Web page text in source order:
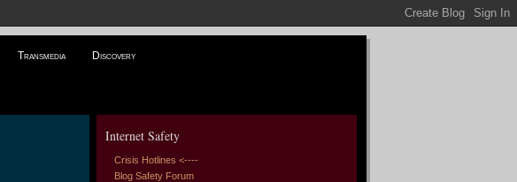
Transmedia Discovery
Internet Safety
Crisis Hotlines <----
Blog Safety Forum